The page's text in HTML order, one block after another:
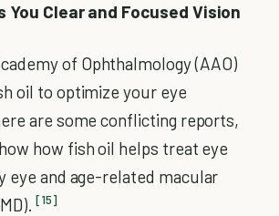
You Clear and Focused Vision
of Ophthalmology (AAO)
oil to optimize your eye
are some conflicting reports,
how fish oil helps treat eye
eye and age-related macular
[15]